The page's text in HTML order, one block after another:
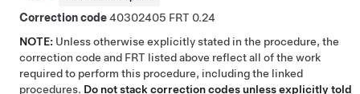
Correction code40302405
0.24
NOTE: Unless otherwise explicitly stated in the procedure, the
correction code and FRT listed above reflect all of the work
required to perform this procedure, including the linked
procedures. Do not stack correction codes unless explicitly told